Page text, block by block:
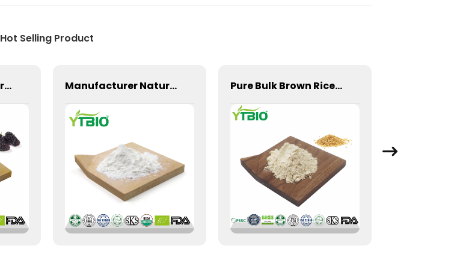
Hot Selling Product
Manufacturer Natural Mulberry Powder Manufacturer Natural Supply Zein Powder Pure Bulk Brown Rice Protein Powder